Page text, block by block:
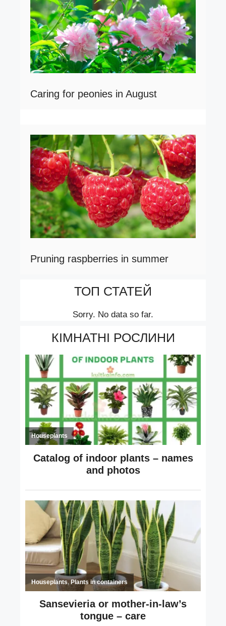
Caring for peonies in August
Pruning raspberries in summer
ТОП СТАТЕЙ
Sorry. No data so far.
КІМНАТНІ РОСЛИНИ